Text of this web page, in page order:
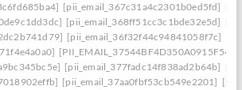
[pii_email_367c31a4c2301b0ed5fd]
[pii_email_368ff51cc3c1bde32e5d]
[pii_email_36f32f44c94841058f7c]
[PII_EMAIL_37544BF4D350A0915F54
[pii_email_377fadc14f838ad2b64b]
[pii_email_37aa0fbf53cb549e2201]